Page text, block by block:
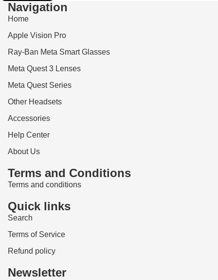
Navigation
Home
Apple Vision Pro
Ray-Ban Meta Smart Glasses
Meta Quest 3 Lenses
Meta Quest Series
Other Headsets
Accessories
Help Center
About Us
Terms and Conditions
Terms and conditions
Quick links
Search
Terms of Service
Refund policy
Newsletter